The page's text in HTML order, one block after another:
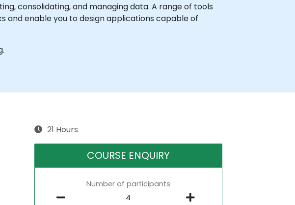
consolidating, and managing data. A range of tools
and enable you to design applications capable of
21 Hours
COURSE ENQUIRY
Number of participants